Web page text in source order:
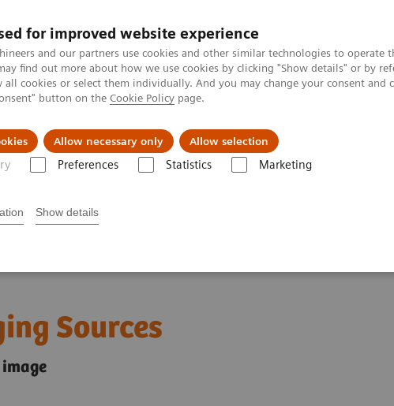
for improved website experience
and our partners use cookies and other similar technologies to operate
find out more about how we use cookies by clicking "Show details" or by
all cookies or select them individually. And you may change your consent and
button on the Cookie Policy page.
Allow necessary only Allow selection
Preferences Statistics Marketing
Show details
Specialties & Diseases About Us
Sources